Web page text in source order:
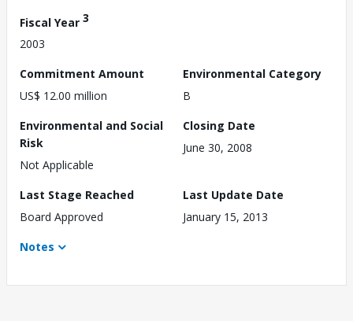
Fiscal Year 3
2003
Commitment Amount
US$ 12.00 million
Environmental Category
B
Environmental and Social
Risk
Not Applicable
Closing Date
June 30, 2008
Last Stage Reached
Board Approved
Last Update Date
January 15, 2013
Notes